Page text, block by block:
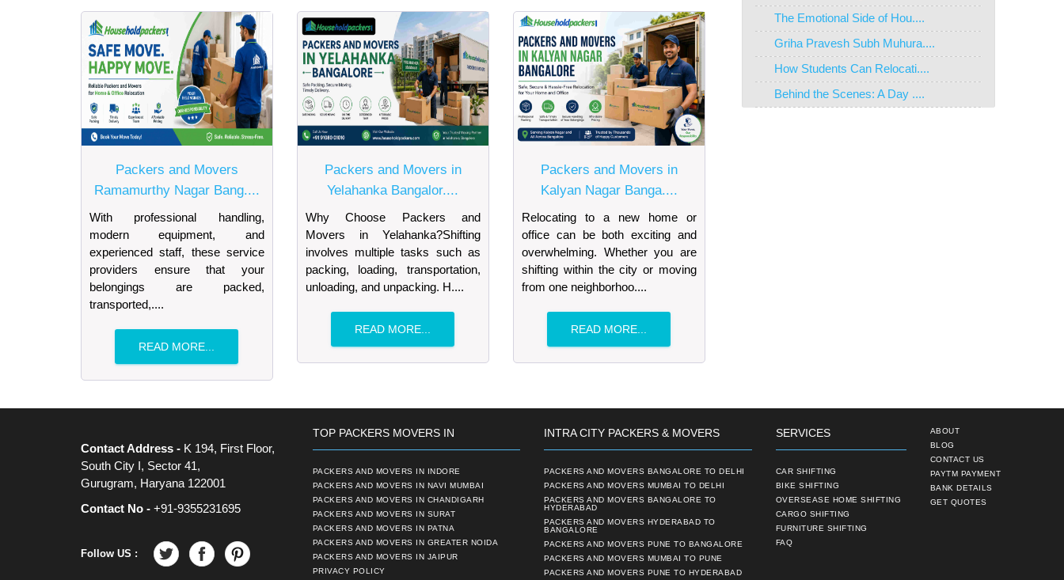
Packers and Movers
Ramamurthy Nagar Bang....
With professional handling,
modern equipment, and
experienced staff, these service
providers ensure that your
belongings are packed,
transported,....
READ MORE...
Packers and Movers in
Yelahanka Bangalor....
Why Choose Packers and
Movers in Yelahanka?Shifting
involves multiple tasks such as
packing, loading, transportation,
unloading, and unpacking. H....
READ MORE...
Packers and Movers in
Kalyan Nagar Banga....
Relocating to a new home or
office can be both exciting and
overwhelming. Whether you are
shifting within the city or moving
from one neighborhoo....
READ MORE...
The Emotional Side of Hou....
Griha Pravesh Subh Muhura....
How Students Can Relocati....
Behind the Scenes: A Day ....
Contact Address - K 194, First Floor,
South City I, Sector 41,
Gurugram, Haryana 122001
Contact No - +91-9355231695
Follow US :
TOP PACKERS MOVERS IN
PACKERS AND MOVERS IN INDORE
PACKERS AND MOVERS IN NAVI MUMBAI
PACKERS AND MOVERS IN CHANDIGARH
PACKERS AND MOVERS IN SURAT
PACKERS AND MOVERS IN PATNA
PACKERS AND MOVERS IN GREATER NOIDA
PACKERS AND MOVERS IN JAIPUR
PRIVACY POLICY
INTRA CITY PACKERS & MOVERS
PACKERS AND MOVERS BANGALORE TO DELHI
PACKERS AND MOVERS MUMBAI TO DELHI
PACKERS AND MOVERS BANGALORE TO
HYDERABAD
PACKERS AND MOVERS HYDERABAD TO
BANGALORE
PACKERS AND MOVERS PUNE TO BANGALORE
PACKERS AND MOVERS MUMBAI TO PUNE
PACKERS AND MOVERS PUNE TO HYDERABAD
SERVICES
CAR SHIFTING
BIKE SHIFTING
OVERSEASE HOME SHIFTING
CARGO SHIFTING
FURNITURE SHIFTING
FAQ
ABOUT
BLOG
CONTACT US
PAYTM PAYMENT
BANK DETAILS
GET QUOTES